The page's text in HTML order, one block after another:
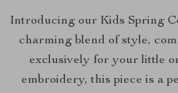
Introducing our Kids Spring
charming blend of style,
exclusively for your little
embroidery, this piece is a